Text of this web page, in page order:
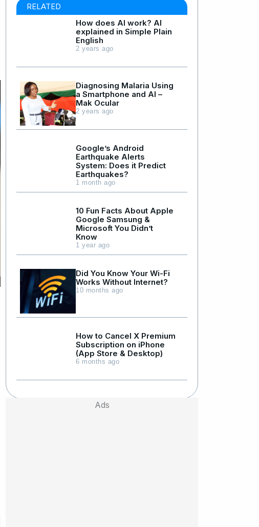
RELATED
How does AI work? AI
explained in Simple Plain
English
2 years ago
Diagnosing Malaria Using
a Smartphone and AI –
Mak Ocular
2 years ago
Google’s Android
Earthquake Alerts
System: Does it Predict
Earthquakes?
1 month ago
10 Fun Facts About Apple
Google Samsung &
Microsoft You Didn’t
Know
1 year ago
Did You Know Your Wi-Fi
Works Without Internet?
10 months ago
How to Cancel X Premium
Subscription on iPhone
(App Store & Desktop)
6 months ago
Ads